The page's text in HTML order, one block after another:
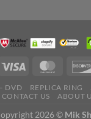
DVD REPLICA RING
CONTACT US
ABOUT
2026 © Mik